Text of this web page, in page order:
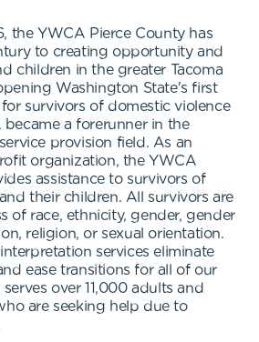
the YWCA Pierce County has
to creating opportunity and
children in the greater Tacoma
Washington State's first
survivors of domestic violence
became a forerunner in the
provision field. As an
organization, the YWCA
assistance to survivors of
their children. All survivors are
of race, ethnicity, gender, gender
religion, or sexual orientation.
services eliminate
ease transitions for all of our
over 11,000 adults and
are seeking help due to